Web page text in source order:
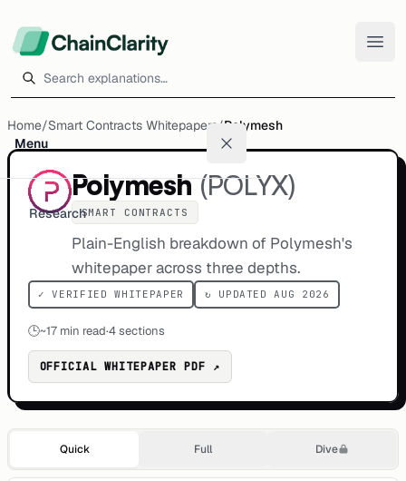
Search explanations
Menu
Research
Home/Smart Contracts Whitepapers /Polymesh
Polymesh (POLYX)
SMART CONTRACTS
Plain-English breakdown of Polymesh's
whitepaper across three depths.
✓ VERIFIED WHITEPAPER ↻ UPDATED AUG 2026
🕒~17min read·4 sections
OFFICIAL WHITEPAPER PDF ↗
Quick Full Dive